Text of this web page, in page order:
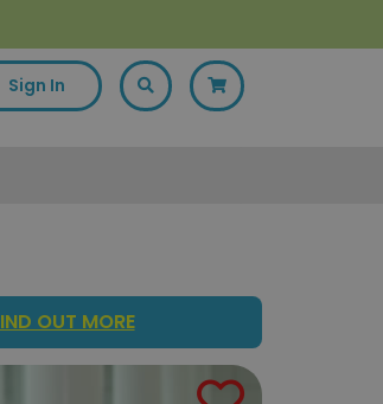
Sign In
OUT MORE